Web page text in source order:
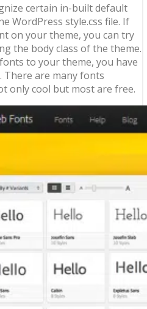
certain in-built default
WordPress style.css file. If
on your theme, you can try
the body class of the theme.
to your theme, you have
are many fonts
only cool but most are free.